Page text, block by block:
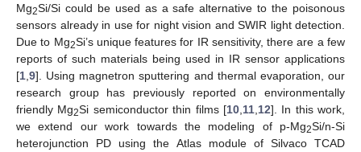
Mg2Si/Si could be used as a safe alternative to the poisonous
sensors already in use for night vision and SWIR light detection.
Due to Mg2Si’s unique features for IR sensitivity, there are a few
reports of such materials being used in IR sensor applications
[1 9]. Using magnetron sputtering and thermal evaporation, our
research group has previously reported on environmentally
friendly Mg2Si semiconductor thin films [10, 11, 12]. In this work,
we extend our work towards the modeling of p-Mg2Si/n-Si
heterojunction PD using the Atlas module of Silvaco TCAD